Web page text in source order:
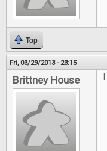
Top
Fri, 03/29/2013 - 23:15
Brittney House